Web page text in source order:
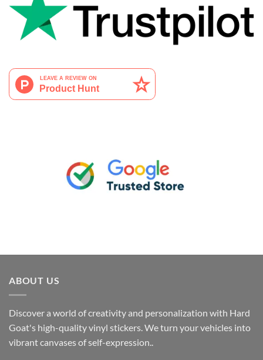
ABOUT US
Discover a world of creativity and personalization with Hard
Goat's high-quality vinyl stickers. We turn your vehicles into
vibrant canvases of self-expression..